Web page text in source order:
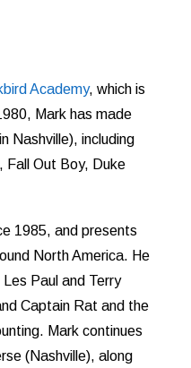
Academy, which is
Mark has made
Nashville), including
Fall Out Boy, Duke
1985, and presents
North America. He
Paul and Terry
Captain Rat and the
Mark continues
(Nashville), along